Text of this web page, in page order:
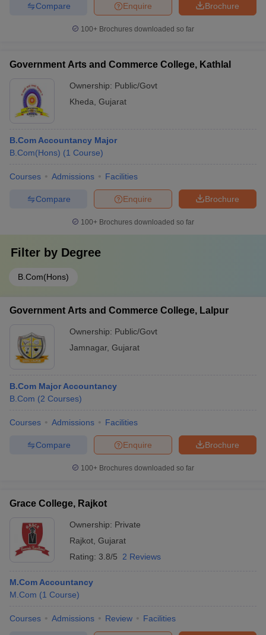
Brochure
Enquire
Compare
100+ Brochures downloaded so far
Government Arts and Commerce College, Kathlal
Ownership: Public/Govt
Kheda Gujarat
B.Com Accountancy Major
B.Com(Hons) (1 Course)
Courses Admissions Facilities
Brochure
Enquire
Compare
100+ Brochures downloaded so far
Filter by Degree
B.Com(Hons)
Government Arts and Commerce College, Lalpur
Ownership: Public/Govt
Jamnagar, Gujarat
B.Com Major Accountancy
B.Com (2 Courses)
Courses Admissions Facilities
Brochure
Enquire
Compare
100+ Brochures downloaded so far
Grace College, Rajkot
Ownership: Private
Rajkot Gujarat
Rating: 3.8/5 2 Reviews
M.Com Accountancy
M.Com (1 Course)
Courses Admissions Review Facilities